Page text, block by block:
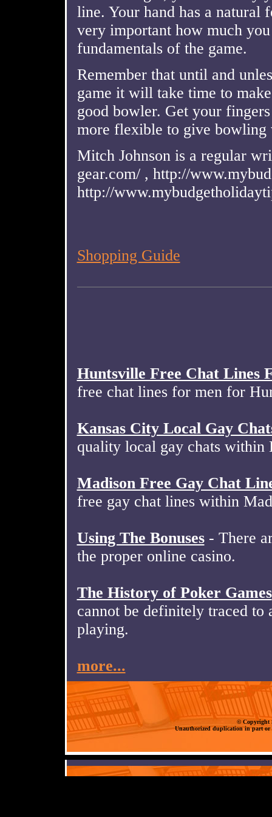
line. Your hand has a natural
very important how much
fundamentals of the game.
Remember that until and
game it will take time to
good bowler. Get your
more flexible to give bowling
Mitch Johnson is a regular
gear.com/ , http://
http://
Shopping Guide
Huntsville Free Chat Lines
free chat lines for men for
Kansas City Local Gay
quality local gay chats within
Madison Free Gay Chat
free gay chat lines within
Using The Bonuses- There
the proper online casino.
The History of Poker Games
cannot be definitely traced
playing.
more...
© Copyright
Unauthorized duplication in part